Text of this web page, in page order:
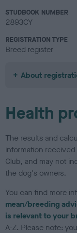
STUDBOOK NUMBER
2893CY
REGISTRATION TYPE
Breed register
About
Health
The results and
information
Club, and may not
the dog's owners.
You can find more
mean/breeding
is relevant to your
A-Z. Please note: